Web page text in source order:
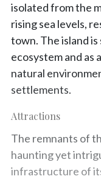
isolated from the
rising sea levels,
town. The island
ecosystem and as
natural
settlements.
Attractions
The remnants of
haunting yet
infrastructure of